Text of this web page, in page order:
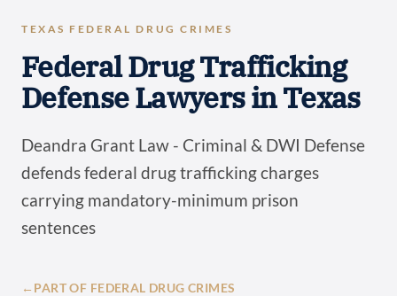
TEXAS FEDERAL DRUG CRIMES
Federal Drug Trafficking
Defense Lawyers in Texas
Deandra Grant Law - Criminal & DWI Defense
defends federal drug trafficking charges
carrying mandatory-minimum prison
sentences
← PART OF FEDERAL DRUG CRIMES